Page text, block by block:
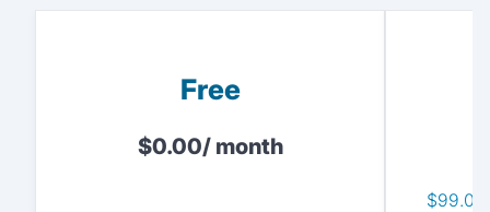
Free
$0.00/ month
$99.00